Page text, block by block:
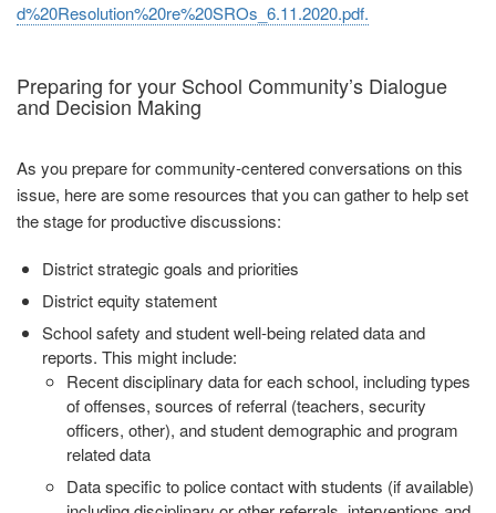
d%20Resolution%20re%20SROs_6.11.2020.pdf.
Preparing for your School Community’s Dialogue
and Decision Making
As you prepare for community‐centered conversations on this
issue, here are some resources that you can gather to help set
the stage for productive discussions:
District strategic goals and priorities
District equity statement
School safety and student well‐being related data and
reports. This might include:
Recent disciplinary data for each school, including types
of offenses, sources of referral (teachers, security
officers, other), and studentdemographic and program
related data
Data specific to police contact with students (if available)